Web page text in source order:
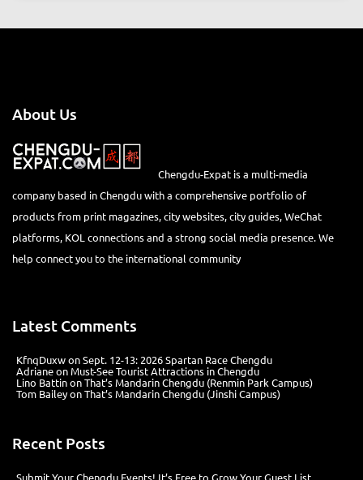
About Us
Chengdu-Expat is a multi-media
company based in Chengdu with a comprehensive portfolio of
products from print magazines, city websites, city guides, WeChat
platforms, KOL connections and a strong social media presence. We
help connect you to the international community
Latest Comments
KfnqDuxwonSept. 12-13: 2026 Spartan Race Chengdu
Adrianeon Must-See Tourist Attractions in Chengdu
Lino BattinonThat’s Mandarin Chengdu (Renmin Park Campus)
Tom BaileyonThat’s Mandarin Chengdu (Jinshi Campus)
Recent Posts
Submit Your Chengdu Events! It’s Free to Grow Your Guest List